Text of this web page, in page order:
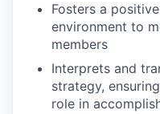
Fosters a
environment to
members
Interprets and
strategy,
role in